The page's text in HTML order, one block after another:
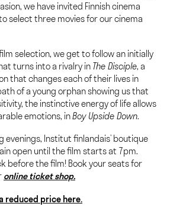
we have invited Finnish cinema
select three movies for our cinema
selection, we get to follow an initially
turns into a rivalry in The Disciple, a
that changes each of their lives in
of a young orphan showing us that
the instinctive energy of life allows
emotions, inBoy Upside Down.
evenings, Institut finlandais’ boutique
open until the film starts at 7pm.
before the film! Book your seats for
online ticket shop.
reduced price here.